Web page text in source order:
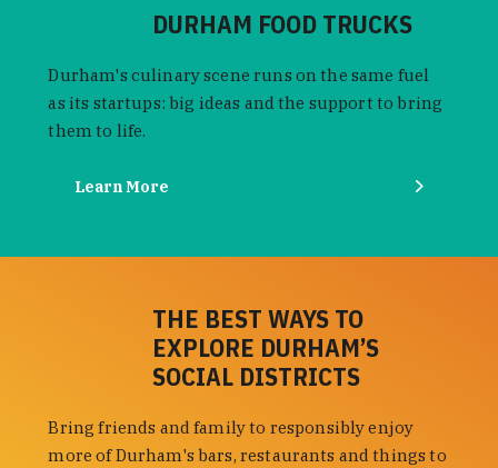
DURHAM FOOD TRUCKS
Durham's culinary scene runs on the same fuel
as its startups: big ideas and the support to bring
them to life.
Learn More
THE BEST WAYS TO
EXPLORE DURHAM’S
SOCIAL DISTRICTS
Bring friends and family to responsibly enjoy
more of Durham's bars, restaurants and things to